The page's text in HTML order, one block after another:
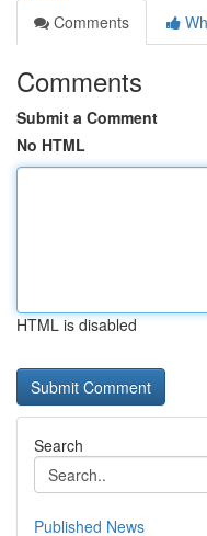
Comments
Comments
Submit a Comment
No HTML
HTML is disabled
Search
Published News